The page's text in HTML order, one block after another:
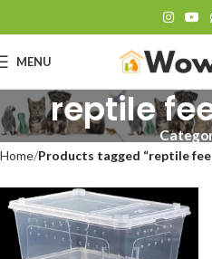
MENU
reptile
Home Products tagged “reptile